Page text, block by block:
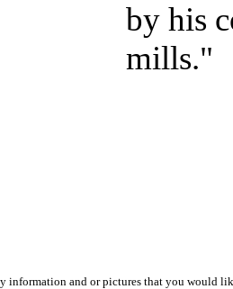
by his
mills."
information and or pictures that you would